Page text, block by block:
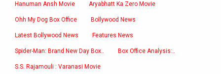
Hanuman Ansh Movie Aryabhatt Ka Zero Movie
Ohh My Dog Box Office Bollywood News
Latest Bollywood News Features News
Spider-Man: Brand New Day Box.. Box Office Analysis:..
S.S. Rajamouli : Varanasi Movie